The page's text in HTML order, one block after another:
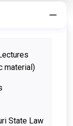
material)
State Law